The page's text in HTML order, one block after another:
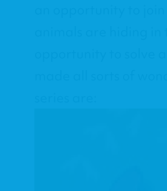
an opportunity to
animals are hiding
opportunity to solve
made all sorts of